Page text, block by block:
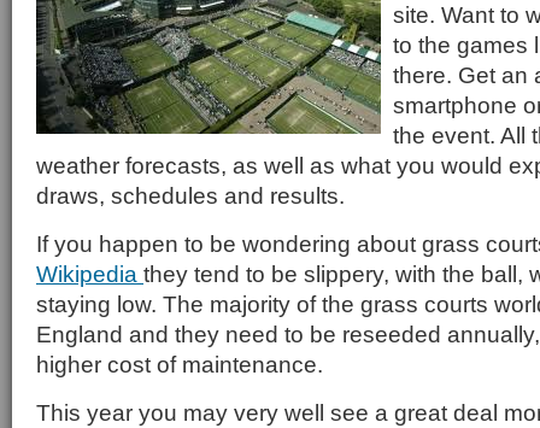
site. Want to
to the games
there. Get an
smartphone
the event. All
weather forecasts, as well as what you would
draws, schedules and results.
If you happen to be wondering about grass
Wikipedia they tend to be slippery, with the ball,
staying low. The majority of the grass courts
England and they need to be reseeded
higher cost of maintenance.
This year you may very well see a great deal